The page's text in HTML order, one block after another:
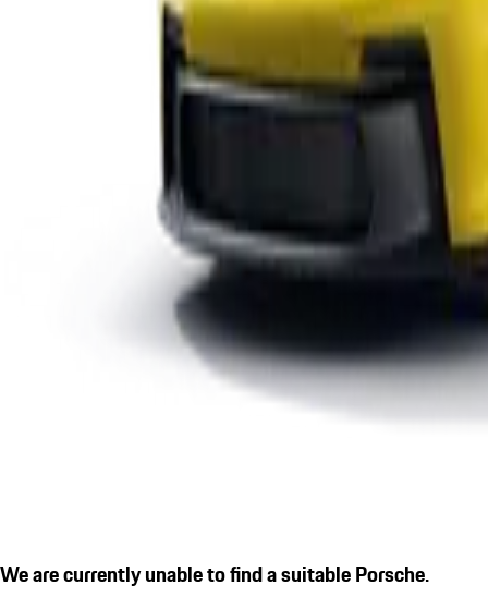
We are currently unable to find a suitable Porsche.